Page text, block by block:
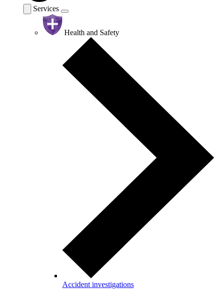
Services
Health and Safety
Accident investigations